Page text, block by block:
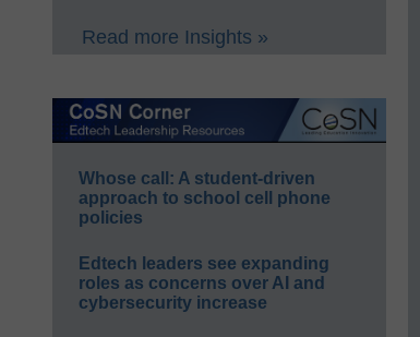
Read more Insights »
Whose call: A student-driven
approach to school cell phone
policies
Edtech leaders see expanding
roles as concerns over AI and
cybersecurity increase